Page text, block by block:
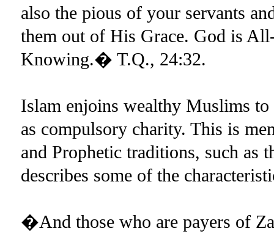
also the pious of your servants
them out of His Grace. God is
Knowing.� T.Q., 24:32.
Islam enjoins wealthy Muslims
as compulsory charity. This is
and Prophetic traditions, such as
describes some of the
�And those who are payers of